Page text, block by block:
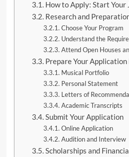
How to Apply: Start Your
Research and
Choose Your Program
Understand the
Attend Open Houses
Prepare Your
Musical Portfolio
Personal Statement
Letters of
Academic Transcripts
Submit Your Application
Online Application
Audition and Interview
Scholarships and